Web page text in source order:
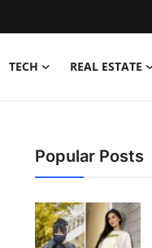
TECH REAL ESTATE
Popular Posts